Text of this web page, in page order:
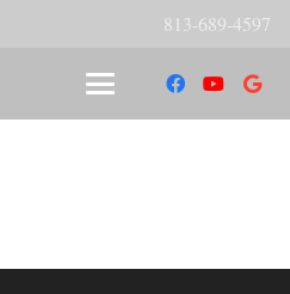
813-689-4597